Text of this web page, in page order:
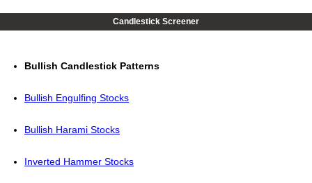
Candlestick Screener
Bullish Candlestick Patterns
Bullish Engulfing Stocks
Bullish Harami Stocks
Inverted Hammer Stocks